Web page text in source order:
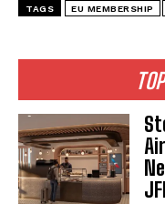
TAGS EU MEMBERSHIP